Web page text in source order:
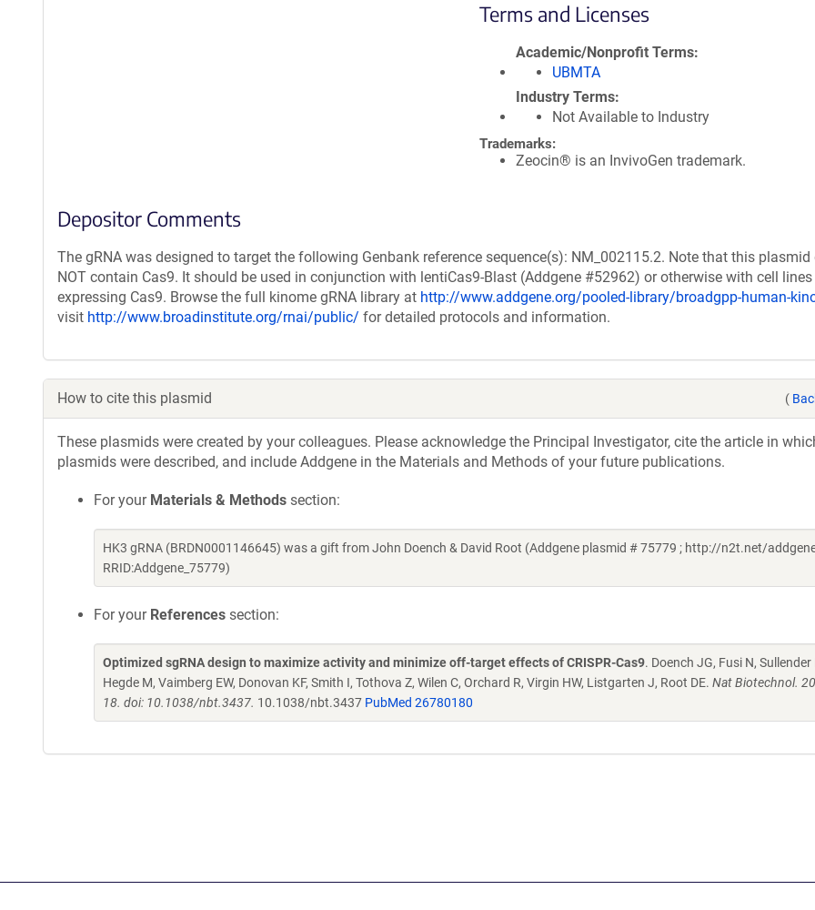
Terms and Licenses
Academic/Nonprofit Terms
UBMTA
Industry Terms
Not Available to Industry
Trademarks:
Zeocin® is an InvivoGen trademark.
Depositor Comments
The gRNA was designed to target the following Genbank reference sequence(s): NM_002115.2. Note that this plasmid
NOT contain Cas9. It should be used in conjunction with lentiCas9-Blast (Addgene #52962) or otherwise with cell
expressing Cas9. Browse the full kinome gRNA library at http://www.addgene.org/pooled-library/broadgpp-human-
visit http://www.broadinstitute.org/rnai/public/ for detailed protocols and information.
How to cite this plasmid (
These plasmids were created by your colleagues. Please acknowledge the Principal Investigator, cite the article in
plasmids were described, and include Addgene in the Materials and Methods of your future publications.
For your Materials & Methods section:
HK3 gRNA (BRDN0001146645) was a gift from John Doench & David Root (Addgene plasmid # 75779 ; http://n2t.net/
RRID:Addgene_75779)
For your References section:
Optimized sgRNA design to maximize activity and minimize off-target effects of CRISPR-Cas9. Doench JG, Fusi N, Sullender
Hegde M, Vaimberg EW, Donovan KF, Smith I, Tothova Z, Wilen C, Orchard R, Virgin HW, Listgarten J, Root DE. Nat Biotechnol.
18. doi: 10.1038/nbt.3437. 10.1038/nbt.3437 PubMed 26780180